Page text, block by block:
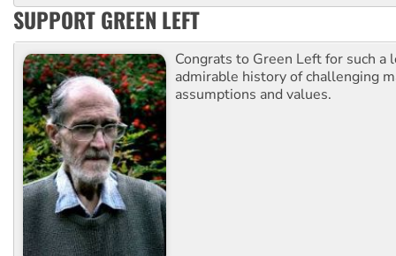
SUPPORT GREEN LEFT
Congrats to Green Left for such a
admirable history of challenging
assumptions and values.